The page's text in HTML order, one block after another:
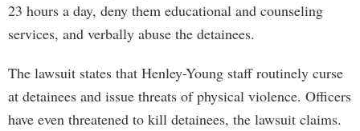
23 hours a day, deny them educational and counseling
services, and verbally abuse the detainees.
The lawsuit states that Henley-Young staff routinely curse
at detainees and issue threats of physical violence. Officers
have even threatened to kill detainees, the lawsuit claims.